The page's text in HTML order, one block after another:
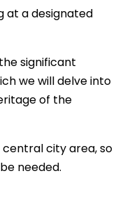
at a designated
significant
we will delve into
of the
city area, so
needed.